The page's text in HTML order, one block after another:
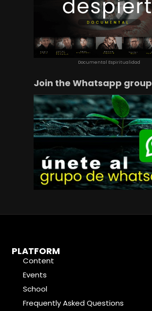
Documental Espiritualidad
Join the Whatsapp group
PLATFORM
Content
Events
School
Frequently Asked Questions